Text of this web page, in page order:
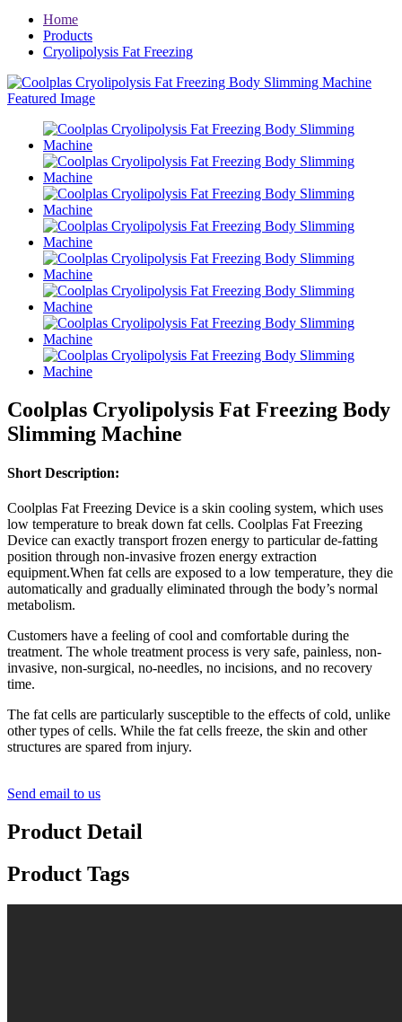
Home
Products
Cryolipolysis Fat Freezing
Coolplas Cryolipolysis Fat Freezing Body
Slimming Machine
Short Description:
Coolplas Fat Freezing Device is a skin cooling system, which uses
low temperature to break down fat cells. Coolplas Fat Freezing
Device can exactly transport frozen energy to particular de-fatting
position through non-invasive frozen energy extraction
equipment.When fat cells are exposed to a low temperature, they die
automatically and gradually eliminated through the body’s normal
metabolism.
Customers have a feeling of cool and comfortable during the
treatment. The whole treatment process is very safe, painless, non-
invasive, non-surgical, no-needles, no incisions, and no recovery
time.
The fat cells are particularly susceptible to the effects of cold, unlike
other types of cells. While the fat cells freeze, the skin and other
structures are spared from injury.
Send email to us
Product Detail
Product Tags